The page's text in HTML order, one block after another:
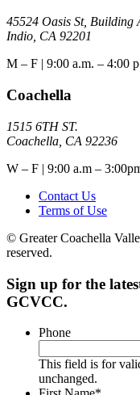
45524 Oasis St, Building
Indio, CA 92201
M – F | 9:00 a.m. – 4:00
Coachella
1515 6TH ST.
Coachella, CA 92236
W – F | 9:00 a.m –
Contact Us
Terms of Use
© Greater Coachella
reserved.
Sign up for the
GCVCC.
Phone
This field is for
unchanged.